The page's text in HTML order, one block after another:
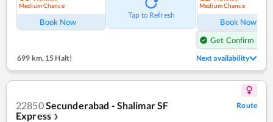
Medium Chance
Book Now
Tap to Refresh
Medium Chance
Book Now
Get Confirm Seat
699 km, 15 Halt! Next availability
22850Secunderabad - Shalimar SF
Express ❯
Route